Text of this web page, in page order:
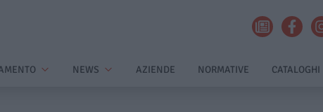
NEWS AZIENDE NORMATIVE CATALOGHI